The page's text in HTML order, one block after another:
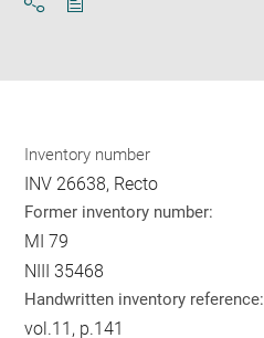
Inventory number
INV 26638, Recto
Former inventory number:
MI 79
NIII 35468
Handwritten inventory reference:
vol.11, p.141